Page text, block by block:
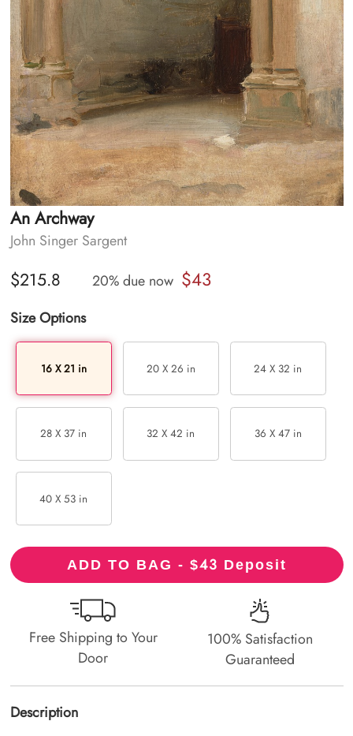
An Archway
John Singer Sargent
$215.8 20% due now $43
Size Options
16 X 21 in 20 X 26 in 24 X 32 in
28 X 37 in 32 X 42 in 36 X 47 in
40 X 53 in
ADD TO BAG - $43 Deposit
Free Shipping to Your
Door
100% Satisfaction
Guaranteed
Description